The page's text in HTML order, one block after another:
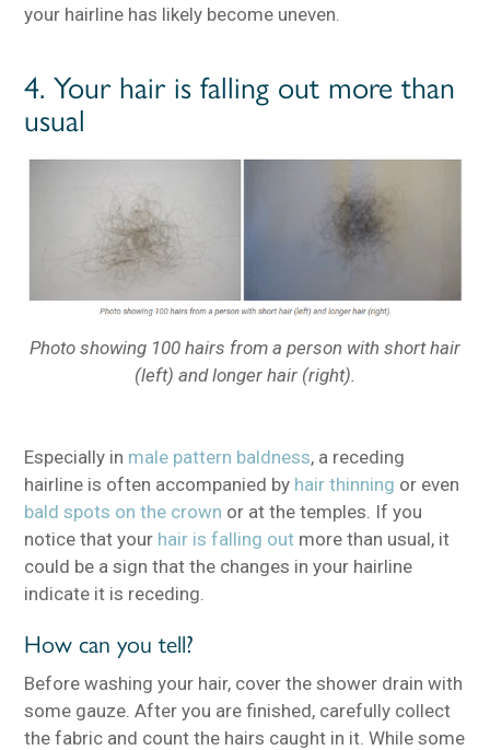
your hairline has likely become uneven.
4. Your hair is falling out more than
usual
Photo showing 100 hairs from a person with short hair
(left) and longer hair (right).
Especially in male pattern baldness, a receding
hairline is often accompanied by hair thinning or even
bald spots on the crown or at the temples. If you
notice that your hair is falling out more than usual, it
could be a sign that the changes in your hairline
indicate it is receding.
How can you tell?
Before washing your hair, cover the shower drain with
some gauze. After you are finished, carefully collect
the fabric and count the hairs caught in it. While some